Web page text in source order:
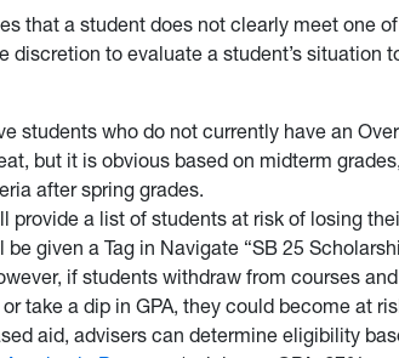
that a student does not clearly meet one
discretion to evaluate a student’s situation
students who do not currently have an
but it is obvious based on midterm
after spring grades.
provide a list of students at risk of losing
be given a Tag in Navigate “SB 25
if students withdraw from courses
take a dip in GPA, they could become at
aid, advisers can determine eligibility